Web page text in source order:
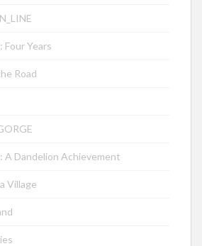
Four Years
Road
A Dandelion Achievement
Village